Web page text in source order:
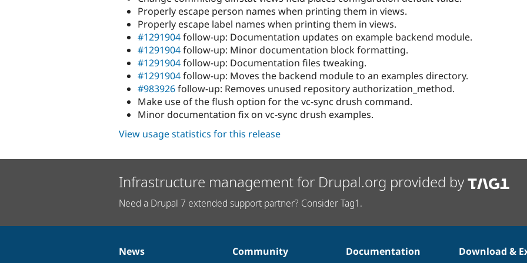
Properly escape person names when printing them in views.
Properly escape label names when printing them in views.
#1291904follow-up: Documentation updates on example backend module.
#1291904follow-up: Minor documentation block formatting.
#1291904follow-up: Documentation files tweaking.
#1291904follow-up: Moves the backend module to an examples directory.
#983926follow-up: Removes unused repository authorization_method.
Make use of the flush option for the vc-sync drush command.
Minor documentation fix on vc-sync drush examples.
View usage statistics for this release
Infrastructure management for Drupal.org provided by
Need a Drupal 7 extended support partner? Consider Tag1.
News
News
Our
Community
Documentation
Documentation
Drupal
Download &
Governance